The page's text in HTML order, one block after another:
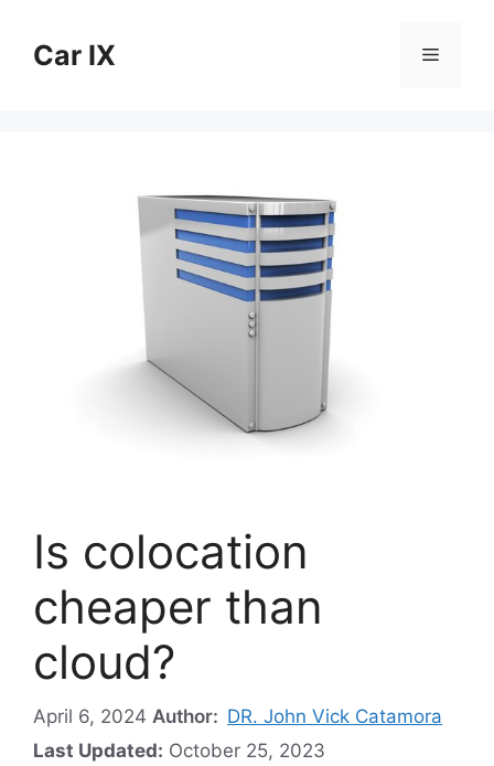
contentCar IX Menu
Is colocation
cheaper than
cloud?
April 6, 2024 Author: DR. John Vick Catamora
Last Updated: October 25, 2023